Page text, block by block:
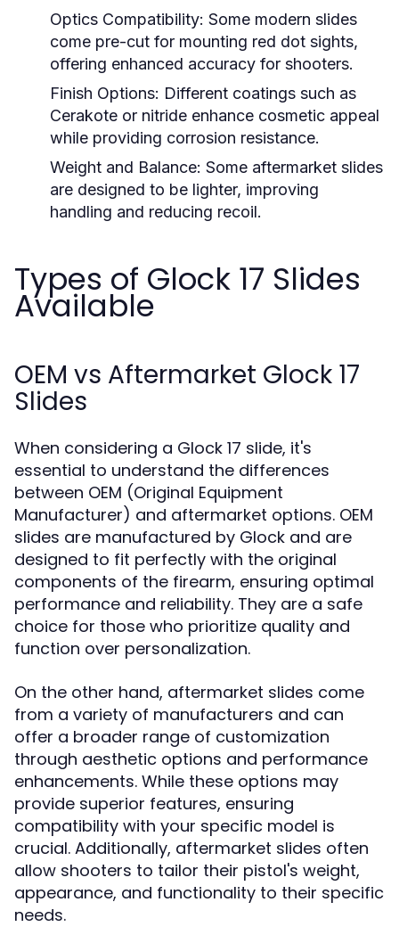
Optics Compatibility: Some modern slides
come pre-cut for mounting red dot sights,
offering enhanced accuracy for shooters.
Finish Options: Different coatings such as
Cerakote or nitride enhance cosmetic appeal
while providing corrosion resistance.
Weight and Balance: Some aftermarket slides
are designed to be lighter, improving
handling and reducing recoil.
Types of Glock 17 Slides
Available
OEM vs Aftermarket Glock 17
Slides
When considering a Glock 17 slide, it's
essential to understand the differences
between OEM (Original Equipment
Manufacturer) and aftermarket options. OEM
slides are manufactured by Glock and are
designed to fit perfectly with the original
components of the firearm, ensuring optimal
performance and reliability. They are a safe
choice for those who prioritize quality and
function over personalization.
On the other hand, aftermarket slides come
from a variety of manufacturers and can
offer a broader range of customization
through aesthetic options and performance
enhancements. While these options may
provide superior features, ensuring
compatibility with your specific model is
crucial. Additionally, aftermarket slides often
allow shooters to tailor their pistol's weight,
appearance, and functionality to their specific
needs.